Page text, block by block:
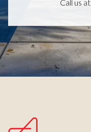
Call us at